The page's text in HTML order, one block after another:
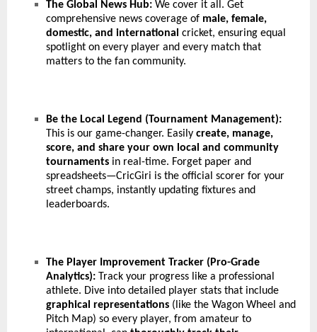
The Global News Hub: We cover it all. Get
comprehensive news coverage of male, female,
domestic, and international cricket, ensuring equal
spotlight on every player and every match that
matters to the fan community.
Be the Local Legend (Tournament Management):
This is our game-changer. Easily create, manage,
score, and share your own local and community
tournaments in real-time. Forget paper and
spreadsheets—CricGiri is the official scorer for your
street champs, instantly updating fixtures and
leaderboards.
The Player Improvement Tracker (Pro-Grade
Analytics): Track your progress like a professional
athlete. Dive into detailed player stats that include
graphical representations (like the Wagon Wheel and
Pitch Map) so every player, from amateur to